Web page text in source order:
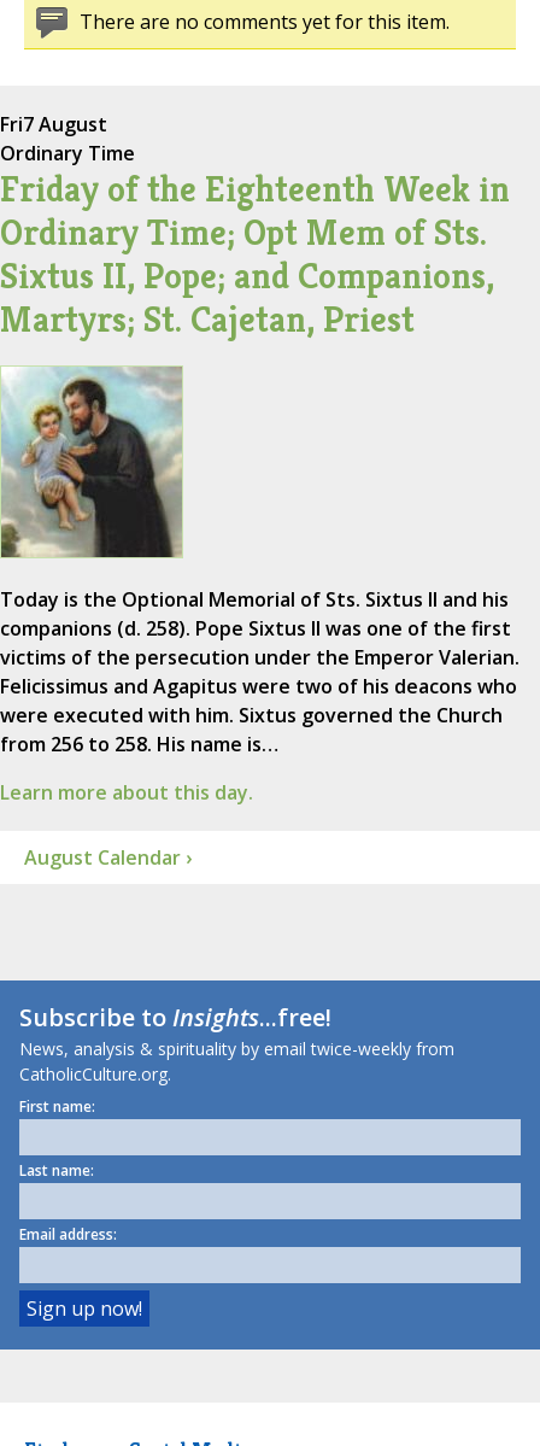
There are no comments yet for this item.
Fri7 August
Ordinary Time
Friday of the Eighteenth Week in
Ordinary Time; Opt Mem of Sts.
Sixtus II, Pope; and Companions,
Martyrs; St. Cajetan, Priest
Today is the Optional Memorial of Sts. Sixtus II and his
companions (d. 258). Pope Sixtus II was one of the first
victims of the persecution under the Emperor Valerian.
Felicissimus and Agapitus were two of his deacons who
were executed with him. Sixtus governed the Church
from 256 to 258. His name is…
Learn more about this day.
August Calendar ›
Subscribe toInsights...free!
News, analysis & spirituality by email twice-weekly from
CatholicCulture.org.
First name:
Last name:
Email address: